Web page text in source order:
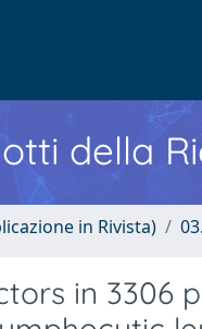
della
in Rivista)
in 3306